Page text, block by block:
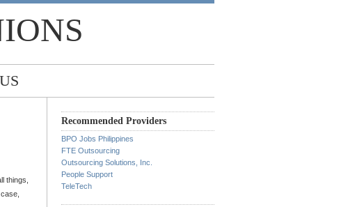
things,
Recommended Providers
BPO Jobs Philippines
FTE Outsourcing
Outsourcing Solutions, Inc.
People Support
TeleTech